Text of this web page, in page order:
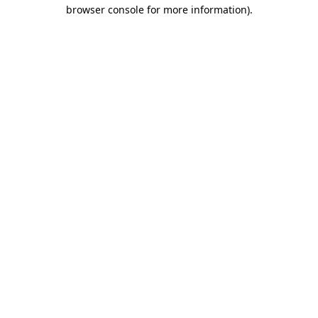
browser console for more information).